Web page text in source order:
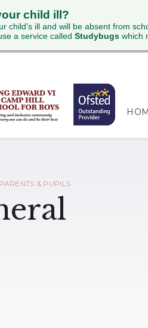
child ill?
child’s ill and will be absent from
a service called Studybugs which
PARENTS & PUPILS